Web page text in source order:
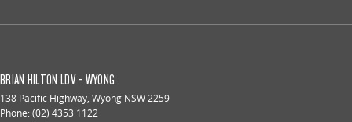
BRIAN HILTON LDV - WYONG
138 Pacific Highway, Wyong NSW2259
Phone:(02) 4353 1122